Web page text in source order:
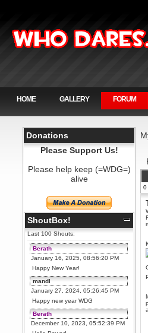
HOME GALLERY FORUM
Donations
Please Support Us!
Please help keep (=WDG=)
alive
ShoutBox!
Last 100 Shouts:
Berath
January 16, 2025, 08:56:20 PM
Happy New Year!
mandl
January 27, 2024, 05:26:45 PM
Happy new year WDG
Berath
December 10, 2023, 05:52:39 PM
0